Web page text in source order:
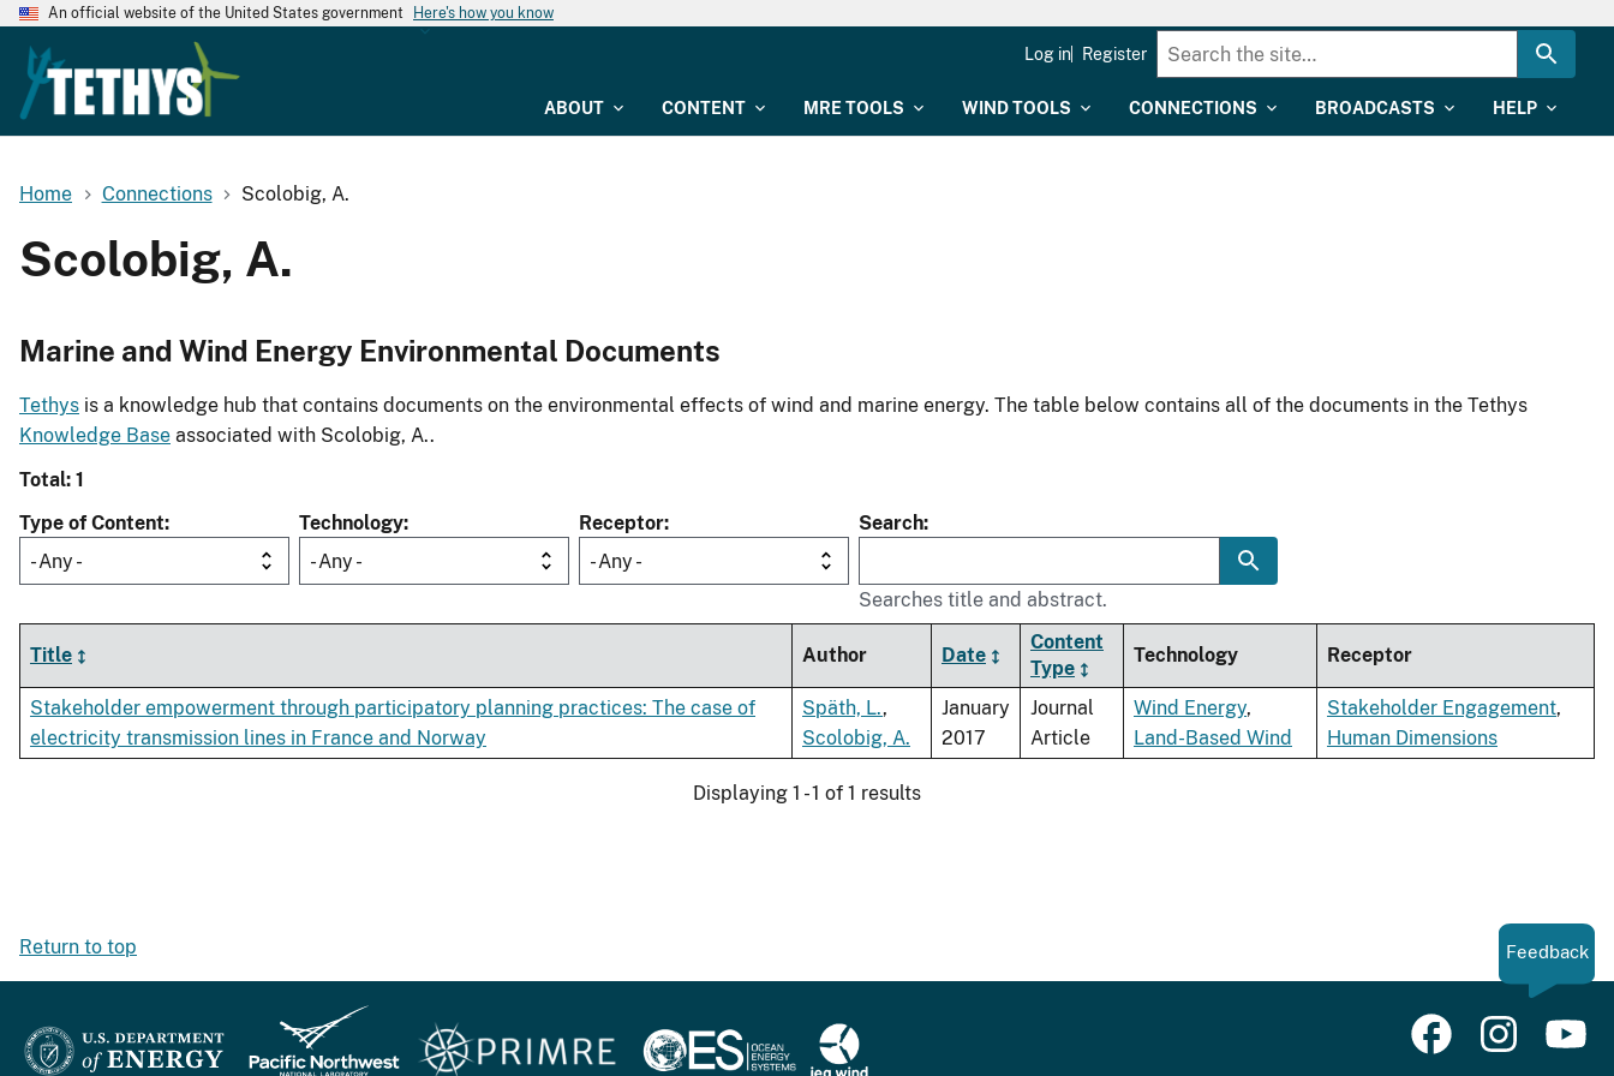
An official website of the United States government Here's how you know
ABOUT CONTENT MRE TOOLS WIND TOOLS CONNECTIONS BROADCASTS HELP
Log in Register
Home Connections Scolobig, A.
Scolobig, A.
Marine and Wind Energy Environmental Documents
Tethys is a knowledge hub that contains documents on the environmental effects of wind and marine energy. The table below contains all of the documents in the Tethys
Knowledge Base associated with Scolobig, A..
Total: 1
Type of Content
- Any -
Technology
- Any -
Receptor
- Any -
Search
Searches title and abstract.
Title Author Date
Content
Type
Technology Receptor
Stakeholder empowerment through participatory planning practices: The case of
electricity transmission lines in France and Norway
Späth, L.,
Scolobig, A.
January
2017
Journal
Article
Wind Energy,
Land-Based Wind
Stakeholder Engagement,
Human Dimensions
Displaying 1 - 1 of 1 results
Return to top Feedback